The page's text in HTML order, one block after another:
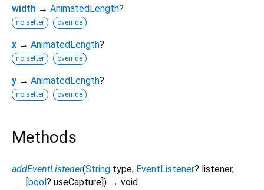
width → AnimatedLength?
no setter override
x → AnimatedLength?
no setter override
y → AnimatedLength?
no setter override
Methods
addEventListener(String type, EventListener? listener,
[bool? useCapture]) → void